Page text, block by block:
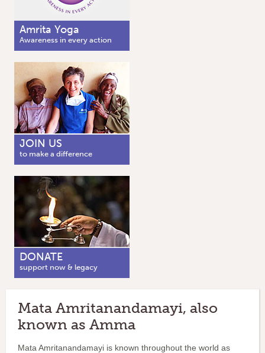
Amrita Yoga
Awareness in every action
JOIN US
to make a difference
DONATE
support now & legacy
Mata Amritanandamayi, also
known as Amma
Mata Amritanandamayi is known throughout the world as